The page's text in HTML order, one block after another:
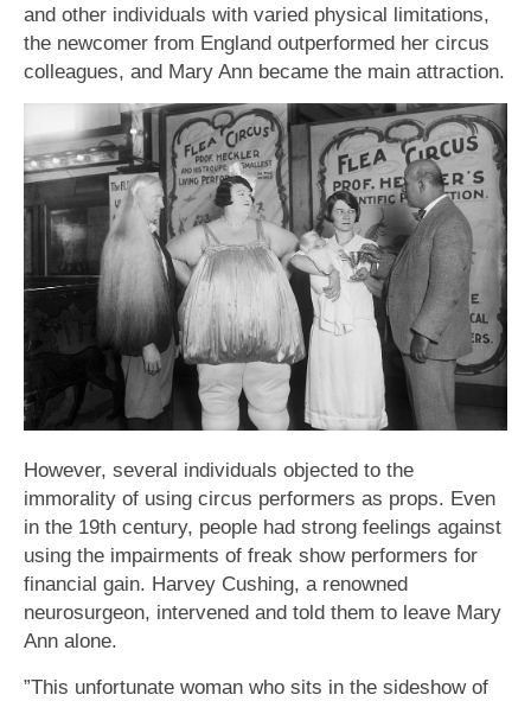
and other individuals with varied physical limitations,
the newcomer from England outperformed her circus
colleagues, and Mary Ann became the main attraction.
However, several individuals objected to the
immorality of using circus performers as props. Even
in the 19th century, people had strong feelings against
using the impairments of freak show performers for
financial gain. Harvey Cushing, a renowned
neurosurgeon, intervened and told them to leave Mary
Ann alone.
”This unfortunate woman who sits in the sideshow of